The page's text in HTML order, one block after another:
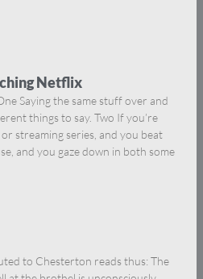
Netflix
Saying the same stuff over and
things to say. Two If you’re
streaming series, and you beat
and you gaze down in both some
to Chesterton reads thus: The